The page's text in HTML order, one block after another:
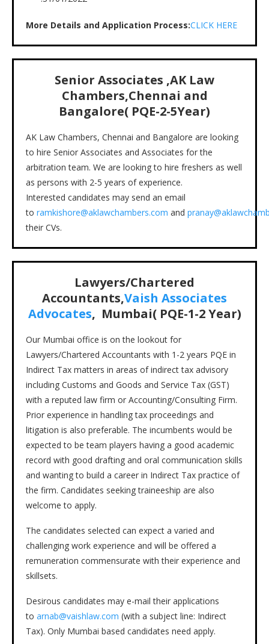
More Details and Application Process:CLICK HERE
Senior Associates ,AK Law
Chambers,Chennai and
Bangalore( PQE-2-5Year)
AK Law Chambers, Chennai and Bangalore are looking
to hire Senior Associates and Associates for the
arbitration team. We are looking to hire freshers as well
as persons with 2-5 years of experience.
Interested candidates may send an email
to ramkishore@aklawchambers.com and
their CVs.
Lawyers/Chartered
Accountants,Vaish Associates
Advocates, Mumbai( PQE-1-2 Year)
Our Mumbai office is on the lookout for
Lawyers/Chartered Accountants with 1-2 years PQE in
Indirect Tax matters in areas of indirect tax advisory
including Customs and Goods and Service Tax (GST)
with a reputed law firm or Accounting/Consulting Firm.
Prior experience in handling tax proceedings and
litigation is also preferable. The incumbents would be
expected to be team players having a good academic
record with good drafting and oral communication skills
and wanting to build a career in Indirect Tax practice of
the firm. Candidates seeking traineeship are also
welcome to apply.
The candidates selected can expect a varied and
challenging work experience and will be offered a
remuneration commensurate with their experience and
skillsets.
Desirous candidates may e-mail their applications
to arnab@vaishlaw.com (with a subject line: Indirect
Tax). Only Mumbai based candidates need apply.